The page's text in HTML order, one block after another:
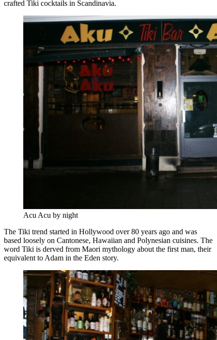
crafted Tiki cocktails in Scandinavia.
Acu Acu by night
The Tiki trend started in Hollywood over 80 years ago and was
based loosely on Cantonese, Hawaiian and Polynesian cuisines. The
word Tiki is derved from Maori mythology about the first man, their
equivalent to Adam in the Eden story.